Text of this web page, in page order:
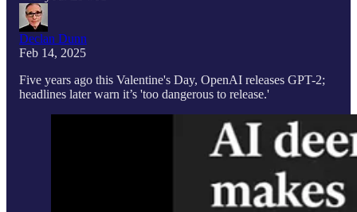
Declan Dunn
Feb 14, 2025
Five years ago this Valentine's Day, OpenAI releases GPT-2;
headlines later warn it’s 'too dangerous to release.'